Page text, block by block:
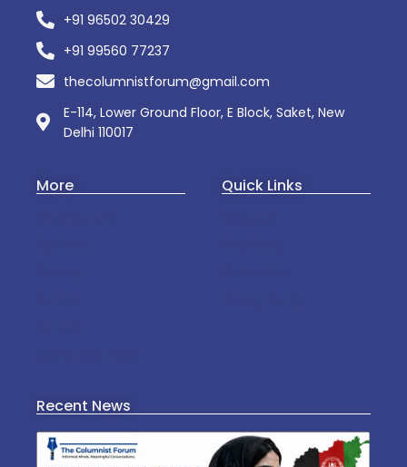
+91 96502 30429
+91 99560 77237
thecolumnistforum@gmail.com
E-114, Lower Ground Floor, E Block, Saket, New
Delhi 110017
More Quick Links
Recent News